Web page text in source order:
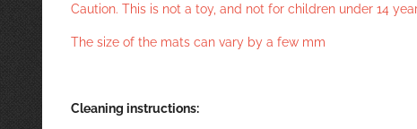
Caution. This is not a toy, and not for children under 14
The size of the mats can vary by a few mm
Cleaning instructions: